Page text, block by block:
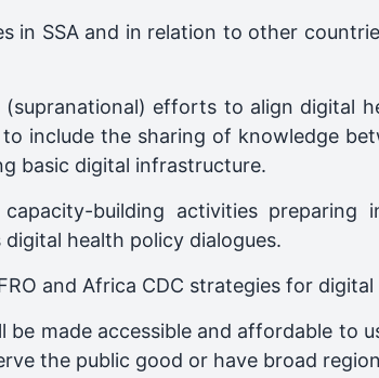
in SSA and in relation to other
efforts to align digital
include the sharing of knowledge
basic digital infrastructure.
building activities preparing
health policy dialogues.
and Africa CDC strategies for digital
made accessible and affordable to
the public good or have broad